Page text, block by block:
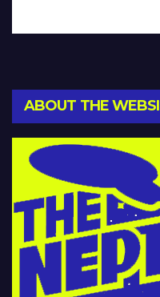
ABOUT THE